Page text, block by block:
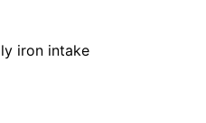
iron intake